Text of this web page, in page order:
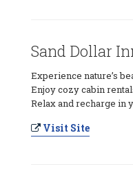
Sand Dollar
Experience nature’s
Enjoy cozy cabin
Relax and recharge in
Visit Site